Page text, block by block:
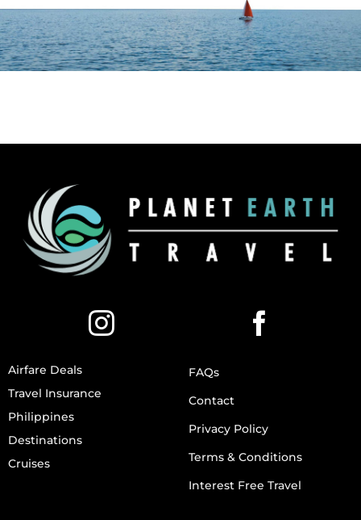
Airfare Deals
Travel Insurance
Philippines
Destinations
Cruises
FAQs
Contact
Privacy Policy
Terms & Conditions
Interest Free Travel